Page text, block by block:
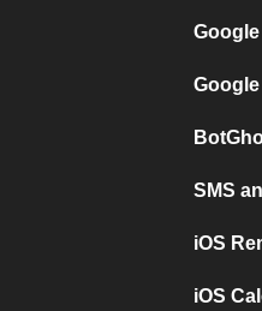
SMS
iOS
iOS